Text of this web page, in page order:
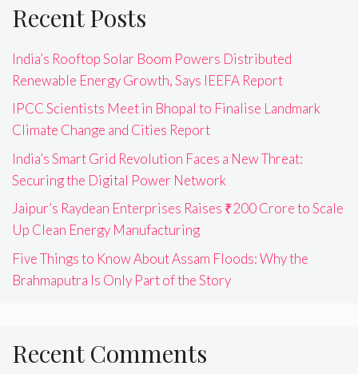
Recent Posts
India’s Rooftop Solar Boom Powers Distributed
Renewable Energy Growth, Says IEEFA Report
IPCC Scientists Meet in Bhopal to Finalise Landmark
Climate Change and Cities Report
India’s Smart Grid Revolution Faces a New Threat:
Securing the Digital Power Network
Jaipur’s Raydean Enterprises Raises ₹200 Crore to Scale
Up Clean Energy Manufacturing
Five Things to Know About Assam Floods: Why the
Brahmaputra Is Only Part of the Story
Recent Comments